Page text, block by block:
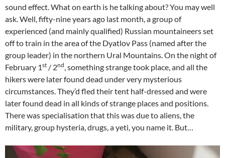
sound effect. What on earth is he talking about? You may well
ask. Well, fifty-nine years ago last month, a group of
experienced (and mainly qualified) Russian mountaineers set
off to train in the area of the Dyatlov Pass (named after the
group leader) in the northern Ural Mountains. On the night of
February 1st / 2nd, something strange took place, and all the
hikers were later found dead under very mysterious
circumstances. They’d fled their tent half-dressed and were
later found dead in all kinds of strange places and positions.
There was specialisation that this was due to aliens, the
military, group hysteria, drugs, a yeti, you name it. But…